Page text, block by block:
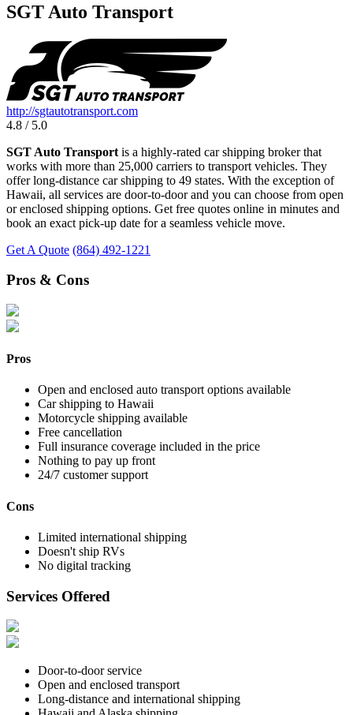
SGT Auto Transport
http://sgtautotransport.com
4.8 / 5.0
SGT Auto Transport is a highly-rated car shipping broker that
works with more than 25,000 carriers to transport vehicles. They
offer long-distance car shipping to 49 states. With the exception of
Hawaii, all services are door-to-door and you can choose from open
or enclosed shipping options. Get free quotes online in minutes and
book an exact pick-up date for a seamless vehicle move.
Get A Quote (864) 492-1221
Pros & Cons
Pros
Open and enclosed auto transport options available
Car shipping to Hawaii
Motorcycle shipping available
Free cancellation
Full insurance coverage included in the price
Nothing to pay up front
24/7 customer support
Cons
Limited international shipping
Doesn't ship RVs
No digital tracking
Services Offered
Door-to-door service
Open and enclosed transport
Long-distance and international shipping